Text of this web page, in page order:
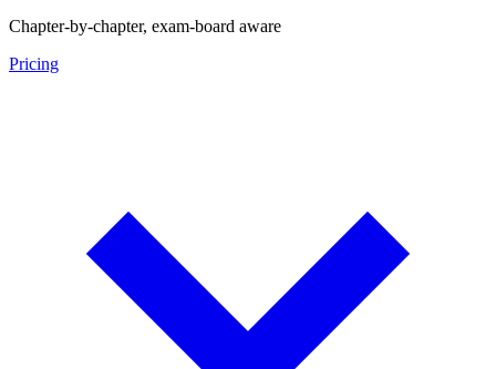
Chapter-by-chapter, exam-board aware
Pricing